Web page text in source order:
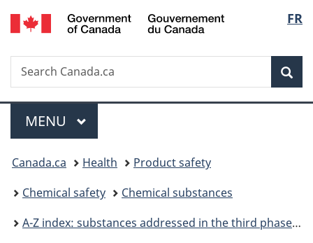
Skip
to
Skip
to
Switch
to
FR
Search
Search
Canada.ca
Menu
MAIN
MENU
You
are
here:
Canada.ca Health
Product safety
Chemical safety
Chemical substances
A-Z index: substances addressed in the third phase of the Chemicals Management Plan